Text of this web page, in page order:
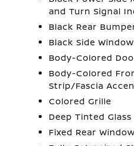
and Turn Signal
Black Rear
Black Side
Body-Colored
Body-Colored
Strip/Fascia
Colored Grille
Deep Tinted Glass
Fixed Rear